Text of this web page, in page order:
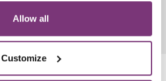
Allow all
Customize